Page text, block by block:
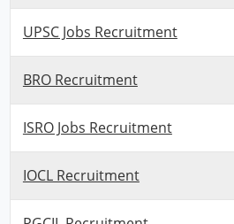
UPSC Jobs Recruitment
BRO Recruitment
ISRO Jobs Recruitment
IOCL Recruitment